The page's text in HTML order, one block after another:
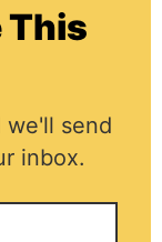
This
we'll send
inbox.